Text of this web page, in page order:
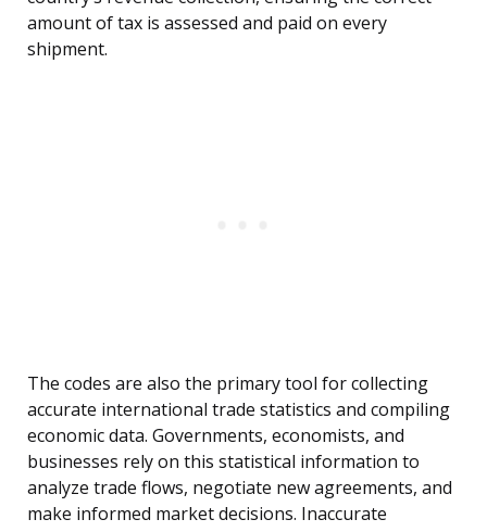
amount of tax is assessed and paid on every
shipment.
The codes are also the primary tool for collecting
accurate international trade statistics and compiling
economic data. Governments, economists, and
businesses rely on this statistical information to
analyze trade flows, negotiate new agreements, and
make informed market decisions. Inaccurate